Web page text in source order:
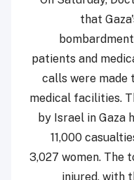
that
patients and
calls were made
medical facilities.
by Israel in Gaza
11,000
3,027 women. The
injured, with